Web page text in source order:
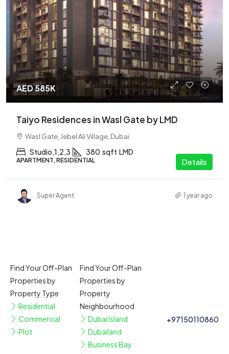
AED 585K
Taiyo Residences in Wasl Gate by LMD
Wasl Gate, Jebel Ali Village, Dubai
Studio,1,2,3 380 sqft LMD
APARTMENT, RESIDENTIAL Details
Super Agent 1 year ago
Find Your Off-Plan
Properties by
Property Type
Residential
Commercial
Plot
Find Your Off-Plan
Properties by
Property
Neighbourhood
Dubai Island
Dubailand
Business Bay
+97150110860